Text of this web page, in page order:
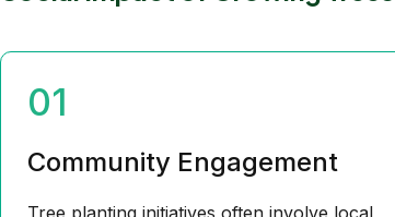
01
Community Engagement
Tree planting initiatives often involve local